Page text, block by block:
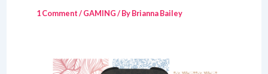
1 Comment/GAMING/ ByBrianna Bailey